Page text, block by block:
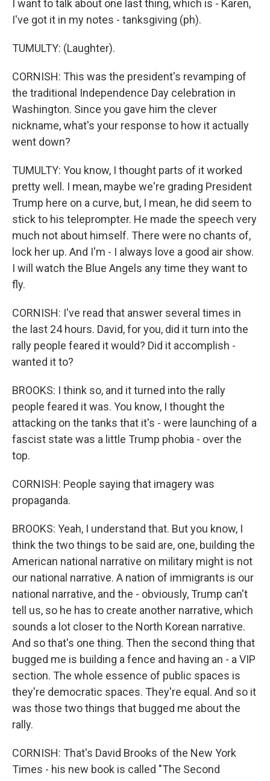
I want to talk about one last thing, which is - Karen,
I've got it in my notes - tanksgiving (ph).
TUMULTY: (Laughter).
CORNISH: This was the president's revamping of
the traditional Independence Day celebration in
Washington. Since you gave him the clever
nickname, what's your response to how it actually
went down?
TUMULTY: You know, I thought parts of it worked
pretty well. I mean, maybe we're grading President
Trump here on a curve, but, I mean, he did seem to
stick to his teleprompter. He made the speech very
much not about himself. There were no chants of,
lock her up. And I'm - I always love a good air show.
I will watch the Blue Angels any time they want to
fly.
CORNISH: I've read that answer several times in
the last 24 hours. David, for you, did it turn into the
rally people feared it would? Did it accomplish -
wanted it to?
BROOKS: I think so, and it turned into the rally
people feared it was. You know, I thought the
attacking on the tanks that it's - were launching of a
fascist state was a little Trump phobia - over the
top.
CORNISH: People saying that imagery was
propaganda.
BROOKS: Yeah, I understand that. But you know, I
think the two things to be said are, one, building the
American national narrative on military might is not
our national narrative. A nation of immigrants is our
national narrative, and the - obviously, Trump can't
tell us, so he has to create another narrative, which
sounds a lot closer to the North Korean narrative.
And so that's one thing. Then the second thing that
bugged me is building a fence and having an - a VIP
section. The whole essence of public spaces is
they're democratic spaces. They're equal. And so it
was those two things that bugged me about the
rally.
CORNISH: That's David Brooks of the New York
Times - his new book is called "The Second